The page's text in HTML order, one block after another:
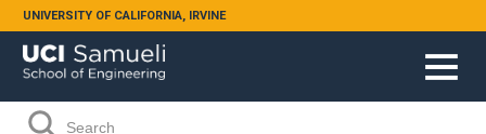
Skip to main content
UNIVERSITY OF CALIFORNIA, IRVINE
Search form
Search